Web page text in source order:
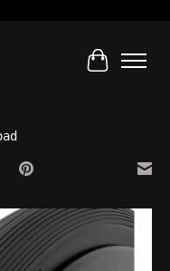
Cart
Items